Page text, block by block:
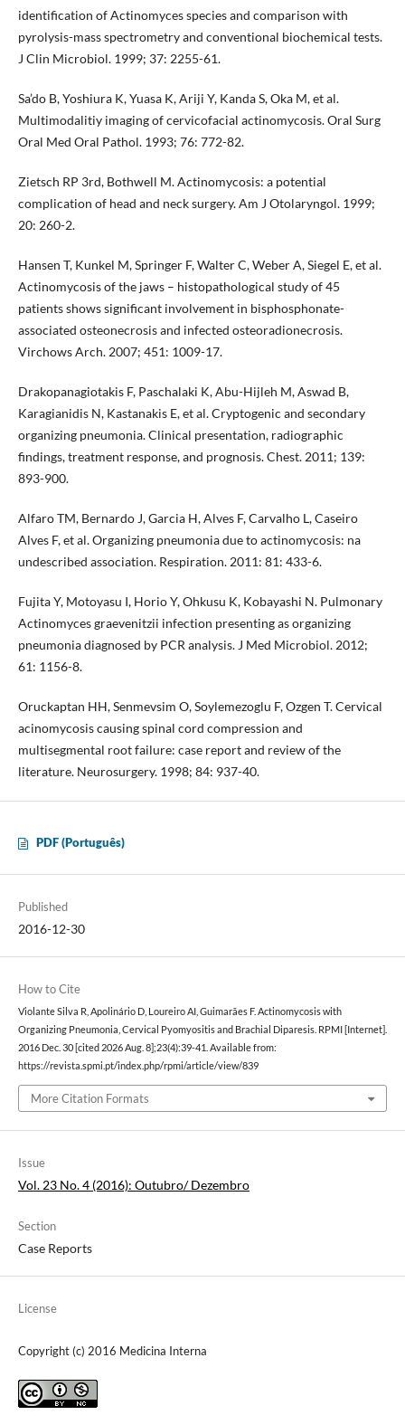
identification of Actinomyces species and comparison with
pyrolysis-mass spectrometry and conventional biochemical tests.
J Clin Microbiol. 1999; 37: 2255-61.
Sa’do B, Yoshiura K, Yuasa K, Ariji Y, Kanda S, Oka M, et al.
Multimodalitiy imaging of cervicofacial actinomycosis. Oral Surg
Oral Med Oral Pathol. 1993; 76: 772-82.
Zietsch RP 3rd, Bothwell M. Actinomycosis: a potential
complication of head and neck surgery. Am J Otolaryngol. 1999;
20: 260-2.
Hansen T, Kunkel M, Springer F, Walter C, Weber A, Siegel E, et al.
Actinomycosis of the jaws – histopathological study of 45
patients shows significant involvement in bisphosphonate-
associated osteonecrosis and infected osteoradionecrosis.
Virchows Arch. 2007; 451: 1009-17.
Drakopanagiotakis F, Paschalaki K, Abu-Hijleh M, Aswad B,
Karagianidis N, Kastanakis E, et al. Cryptogenic and secondary
organizing pneumonia. Clinical presentation, radiographic
findings, treatment response, and prognosis. Chest. 2011; 139:
893-900.
Alfaro TM, Bernardo J, Garcia H, Alves F, Carvalho L, Caseiro
Alves F, et al. Organizing pneumonia due to actinomycosis: na
undescribed association. Respiration. 2011: 81: 433-6.
Fujita Y, Motoyasu I, Horio Y, Ohkusu K, Kobayashi N. Pulmonary
Actinomyces graevenitzii infection presenting as organizing
pneumonia diagnosed by PCR analysis. J Med Microbiol. 2012;
61: 1156-8.
Oruckaptan HH, Senmevsim O, Soylemezoglu F, Ozgen T. Cervical
acinomycosis causing spinal cord compression and
multisegmental root failure: case report and review of the
literature. Neurosurgery. 1998; 84: 937-40.
PDF (Português)
Published
2016-12-30
How to Cite
Violante Silva R, Apolinário D, Loureiro AI, Guimarães F. Actinomycosis with
Organizing Pneumonia, Cervical Pyomyositis and Brachial Diparesis. RPMI [Internet].
2016 Dec. 30 [cited 2026 Aug. 8];23(4):39-41. Available from:
https://revista.spmi.pt/index.php/rpmi/article/view/839
More Citation Formats
Issue
Vol. 23 No. 4 (2016): Outubro/ Dezembro
Section
Case Reports
License
Copyright (c) 2016 Medicina Interna